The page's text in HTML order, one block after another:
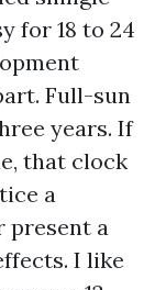
for 18 to 24
Full-sun
years. If
that clock
a
present a
I like